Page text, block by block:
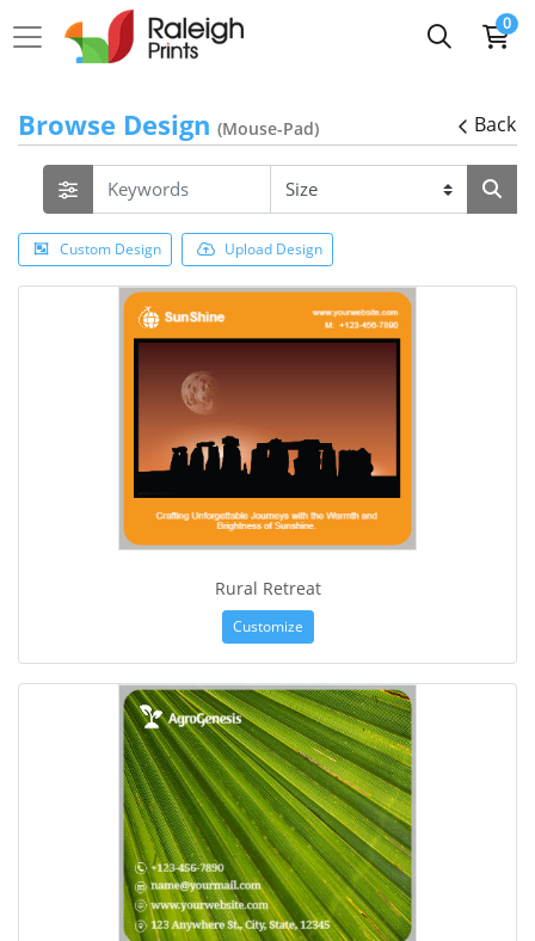
0
Browse Design (Mouse-Pad) Back
Custom Design Upload Design
Rural Retreat
Customize